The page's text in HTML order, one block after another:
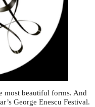
most beautiful forms. And
George Enescu Festival.